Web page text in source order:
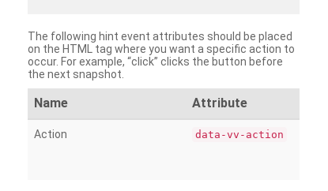
The following hint event attributes should be placed
on the HTML tag where you want a specific action to
occur. For example, “click” clicks the button before
the next snapshot.
Name Attribute
Action data-vv-action